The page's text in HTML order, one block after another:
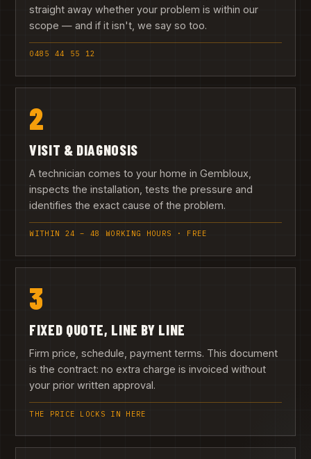
straight away whether your problem is within our
scope — and if it isn't, we say so too.
0485 44 55 12
2
VISIT & DIAGNOSIS
A technician comes to your home in Gembloux,
inspects the installation, tests the pressure and
identifies the exact cause of the problem.
WITHIN 24 – 48 WORKING HOURS · FREE
3
FIXED QUOTE, LINE BY LINE
Firm price, schedule, payment terms. This document
is the contract: no extra charge is invoiced without
your prior written approval.
THE PRICE LOCKS IN HERE